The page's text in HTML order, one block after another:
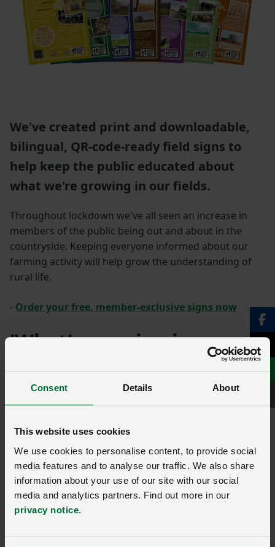
Consent Details About
This website uses cookies
We use cookies to personalise content, to provide social
media features and to analyse our traffic. We also share
information about your use of our site with our social
media and analytics partners. Find out more in our
privacy notice.
We've created print and downloadable,
bilingual, QR-code-ready field signs to
help keep the public educated about
what we're growing in our fields.
Throughout lockdown we've all seen an increase in
members of the public being out and about in the
countryside. Keeping everyone informed about our
farming activity will help grow the understanding of
rural life.
- Order your free, member-exclusive signs now
‘What’s growing in my
field?’ QR-code-ready
signs
barley, grazing sheep, grazing cattle, looking after the
environment, growing oilseed rape, growing potatoes,
growing oats and making hay and silage.
SIGN IN IF YOU’RE ALREADY A MEMBER